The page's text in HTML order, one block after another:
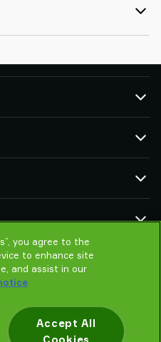
components
granules, and small parts
you agree to the
to enhance site
and assist in our
Accept All
Cookies